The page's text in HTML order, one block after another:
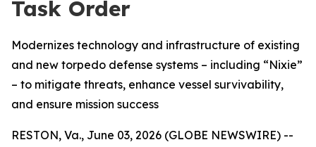
Task Order
Modernizes technology and infrastructure of existing
and new torpedo defense systems – including “Nixie”
– to mitigate threats, enhance vessel survivability,
and ensure mission success
RESTON, Va., June 03, 2026 (GLOBE NEWSWIRE) --